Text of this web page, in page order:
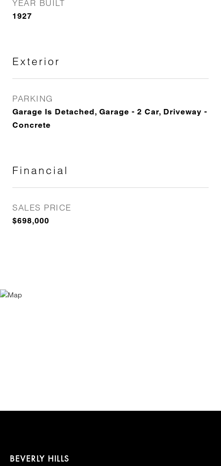
YEAR BUILT
1927
Exterior
PARKING
Garage Is Detached, Garage - 2 Car, Driveway -
Concrete
Financial
SALES PRICE
$698,000